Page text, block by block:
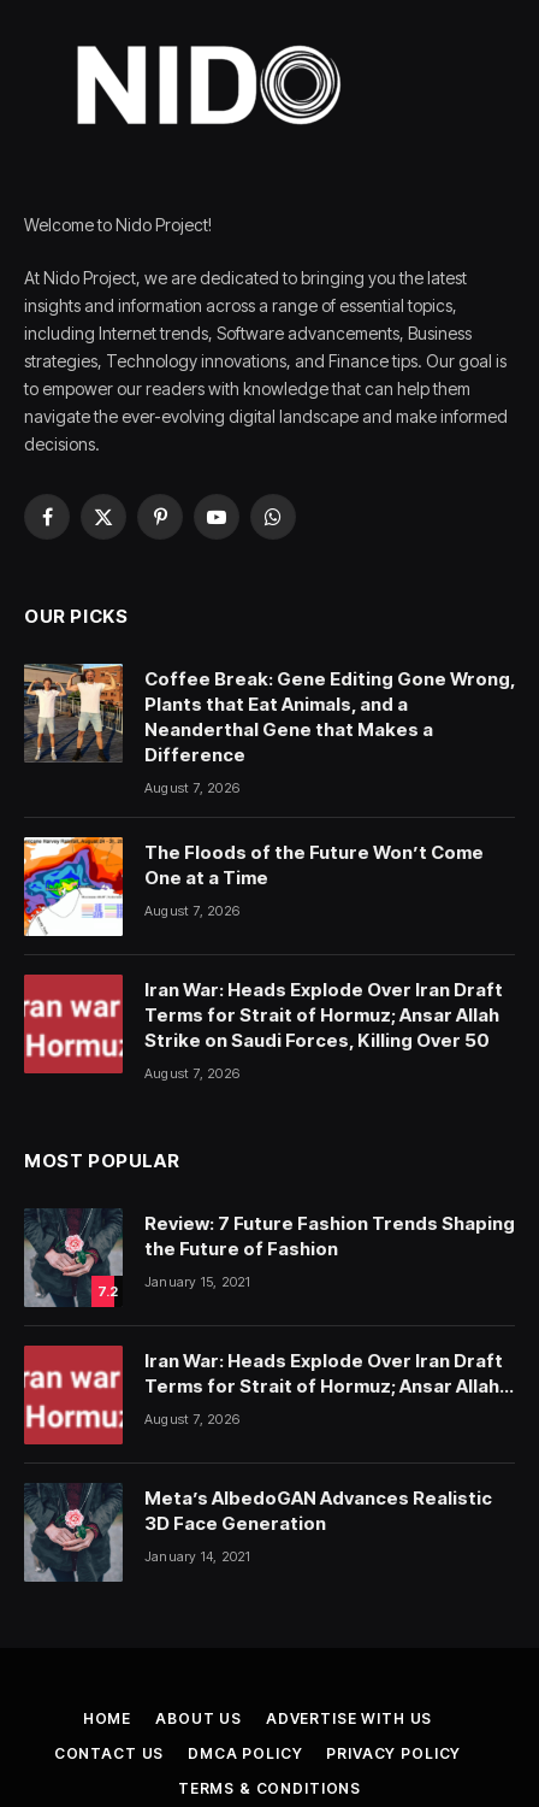
Welcome to Nido Project!
At Nido Project, we are dedicated to bringing you the latest
insights and information across a range of essential topics,
including Internet trends, Software advancements, Business
strategies, Technology innovations, and Finance tips. Our goal is
to empower our readers with knowledge that can help them
navigate the ever-evolving digital landscape and make informed
decisions.
Facebook
X
PinterestYouTubeWhatsApp
OUR PICKS
Coffee Break: Gene Editing Gone Wrong,
Plants that Eat Animals, and a
Neanderthal Gene that Makes a
Difference
August 7, 2026
The Floods of the Future Won’t Come
One at a Time
August 7, 2026
Iran War: Heads Explode Over Iran Draft
Terms for Strait of Hormuz; Ansar Allah
Strike on Saudi Forces, Killing Over 50
August 7, 2026
MOST POPULAR
7.2
Review: 7 Future Fashion Trends Shaping
the Future of Fashion
January 15, 2021
Iran War: Heads Explode Over Iran Draft
Terms for Strait of Hormuz; Ansar Allah
Strike on Saudi Forces, Killing Over 50
August 7, 2026
Meta’s AlbedoGAN Advances Realistic
3D Face Generation
January 14, 2021
HOME ABOUT US
ADVERTISE WITH US
CONTACT US
DMCA POLICY
PRIVACY POLICY
TERMS & CONDITIONS